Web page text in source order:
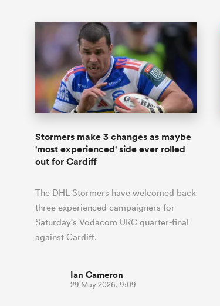
Stormers make 3 changes as maybe
'most experienced' side ever rolled
out for Cardiff
The DHL Stormers have welcomed back
three experienced campaigners for
Saturday's Vodacom URC quarter-final
against Cardiff.
Ian Cameron
29 May 2026, 9:09